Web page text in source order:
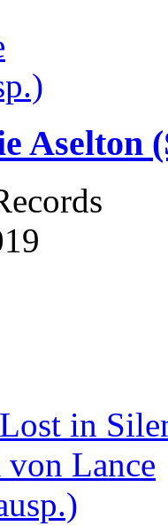
Aselton